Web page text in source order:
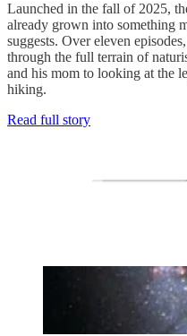
Launched in the fall of 2025,
already grown into something
suggests. Over eleven
through the full terrain of
and his mom to looking at the
hiking.
Read full story